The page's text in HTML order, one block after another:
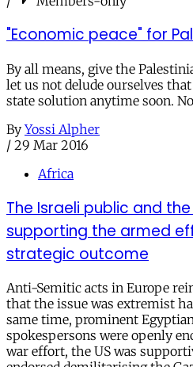
"Economic peace" for
By all means, give the
let us not delude ourselves
state solution anytime soon.
By Yossi Alpher
/ 29 Mar 2016
Africa
The Israeli public and
supporting the armed
strategic outcome
Anti-Semitic acts in Europe
that the issue was extremist
same time, prominent
spokespersons were openly
war effort, the US was